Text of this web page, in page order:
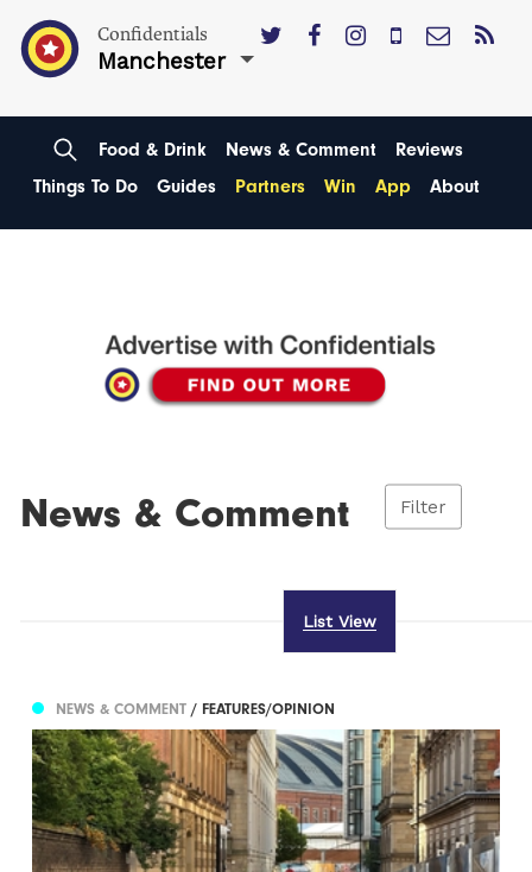
Confidentials
Manchester
Food & Drink News & Comment
Reviews
Things To Do
Guides Partners Win App About
News & Comment Filter
List View
NEWS & COMMENT/ FEATURES/OPINION